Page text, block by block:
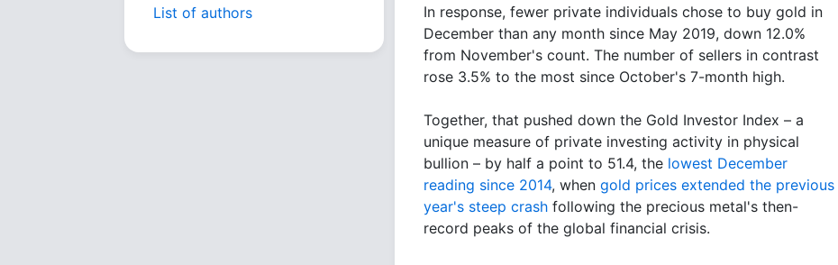
List of authors
In response, fewer private individuals chose to buy gold in
December than any month since May 2019, down 12.0%
from November's count. The number of sellers in contrast
rose 3.5% to the most since October's 7-month high.
Together, that pushed down the Gold Investor Index – a
unique measure of private investing activity in physical
bullion – by half a point to 51.4, the lowest December
reading since 2014, when gold prices extended the previous
year's steep crash following the precious metal's then-
record peaks of the global financial crisis.